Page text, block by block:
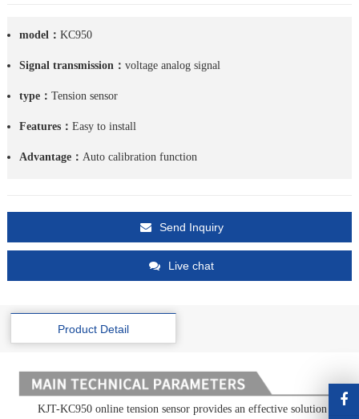
model： KC950
Signal transmission： voltage analog signal
type： Tension sensor
Features： Easy to install
Advantage： Auto calibration function
Send Inquiry
Live chat
Product Detail
KJT-KC950 online tension sensor provides an effective solution for